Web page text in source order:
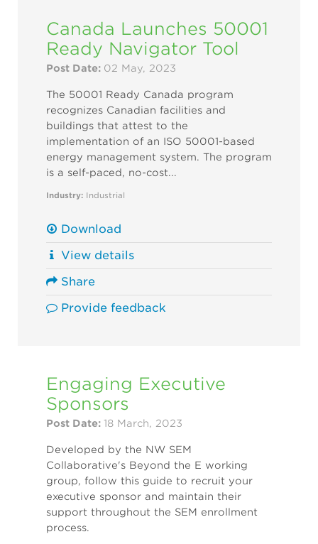
Canada Launches 50001
Ready Navigator Tool
Post Date: 02 May, 2023
The 50001 Ready Canada program
recognizes Canadian facilities and
buildings that attest to the
implementation of an ISO 50001-based
energy management system. The program
is a self-paced, no-cost...
Industry: Industrial
Download
View details
Share
Provide feedback
Engaging Executive
Sponsors
Post Date: 18 March, 2023
Developed by the NW SEM
Collaborative's Beyond the E working
group, follow this guide to recruit your
executive sponsor and maintain their
support throughout the SEM enrollment
process.